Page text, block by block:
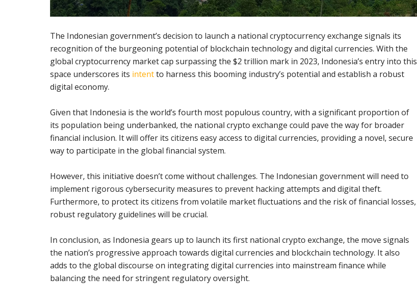
The Indonesian government’s decision to launch a national cryptocurrency exchange signals its
recognition of the burgeoning potential of blockchain technology and digital currencies. With the
global cryptocurrency market cap surpassing the $2 trillion mark in 2023, Indonesia’s entry into this
space underscores its intentto harness this booming industry’s potential and establish a robust
digital economy.
Given that Indonesia is the world’s fourth most populous country, with a significant proportion of
its population being underbanked, the national crypto exchange could pave the way for broader
financial inclusion. It will offer its citizens easy access to digital currencies, providing a novel, secure
way to participate in the global financial system.
However, this initiative doesn’t come without challenges. The Indonesian government will need to
implement rigorous cybersecurity measures to prevent hacking attempts and digital theft.
Furthermore, to protect its citizens from volatile market fluctuations and the risk of financial losses,
robust regulatory guidelines will be crucial.
In conclusion, as Indonesia gears up to launch its first national crypto exchange, the move signals
the nation’s progressive approach towards digital currencies and blockchain technology. It also
adds to the global discourse on integrating digital currencies into mainstream finance while
balancing the need for stringent regulatory oversight.